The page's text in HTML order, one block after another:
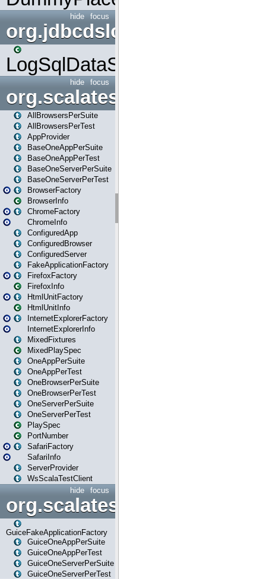
focus
hide
org.jdbcdslog
LogSqlDataSource
focus
hide
org.scalatestplus.play
AllBrowsersPerSuite
AllBrowsersPerTest
AppProvider
BaseOneAppPerSuite
BaseOneAppPerTest
BaseOneServerPerSuite
BaseOneServerPerTest
BrowserFactory
BrowserInfo
ChromeFactory
ChromeInfo
ConfiguredApp
ConfiguredBrowser
ConfiguredServer
FakeApplicationFactory
FirefoxFactory
FirefoxInfo
HtmlUnitFactory
HtmlUnitInfo
InternetExplorerFactory
InternetExplorerInfo
MixedFixtures
MixedPlaySpec
OneAppPerSuite
OneAppPerTest
OneBrowserPerSuite
OneBrowserPerTest
OneServerPerSuite
OneServerPerTest
PlaySpec
PortNumber
SafariFactory
SafariInfo
ServerProvider
WsScalaTestClient
focus
hide
org.scalatestplus.play.guice
GuiceFakeApplicationFactory
GuiceOneAppPerSuite
GuiceOneAppPerTest
GuiceOneServerPerSuite
GuiceOneServerPerTest